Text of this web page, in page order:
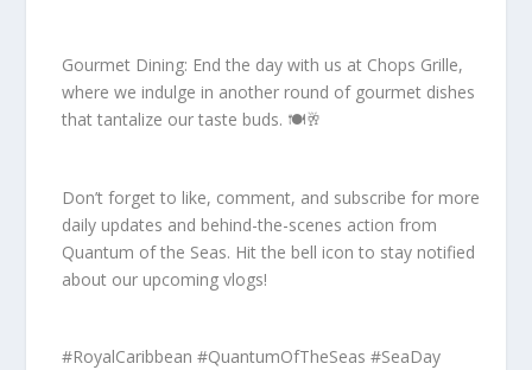
Gourmet Dining: End the day with us at Chops Grille,
where we indulge in another round of gourmet dishes
that tantalize our taste buds. 🍽️🥂
Don’t forget to like, comment, and subscribe for more
daily updates and behind-the-scenes action from
Quantum of the Seas. Hit the bell icon to stay notified
about our upcoming vlogs!
#RoyalCaribbean #QuantumOfTheSeas #SeaDay